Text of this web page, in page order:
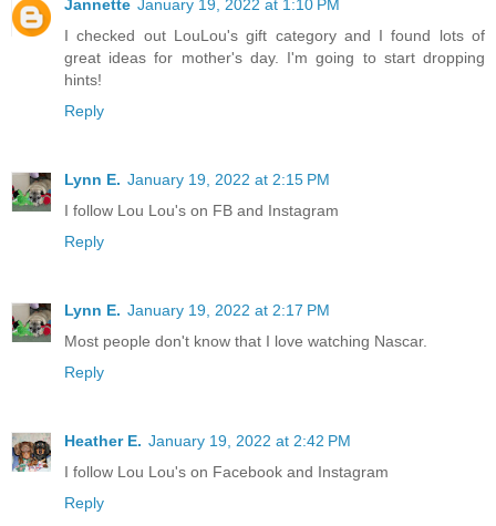
Jannette January 19, 2022 at 1:10 PM
I checked out LouLou's gift category and I found lots of
great ideas for mother's day. I'm going to start dropping
hints!
Reply
Lynn E. January 19, 2022 at 2:15 PM
I follow Lou Lou's on FB and Instagram
Reply
Lynn E. January 19, 2022 at 2:17 PM
Most people don't know that I love watching Nascar.
Reply
Heather E. January 19, 2022 at 2:42 PM
I follow Lou Lou's on Facebook and Instagram
Reply